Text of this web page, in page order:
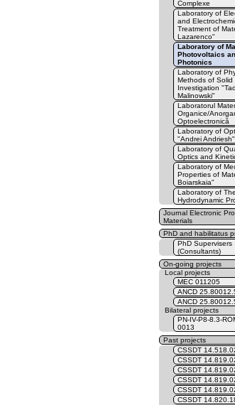
Complexe
Laboratory of
and
Treatment of
Lazarenco"
Laboratory of
Photovoltaics
Photonics
Laboratory of
Methods of Solid
Investigation
Malinowski"
Laboratorul
Organice/
Optoelectronică
Laboratory of
"Andrei Andriesh"
Laboratory of
Optics and
Laboratory of
Properties of
Boiarskaia"
Laboratory of
Hydrodynamic
Journal Electronic
Materials
PhD and habilitatus
PhD Supervisers
(Consultants)
On-going projects
Local projects
MEC 011205
ANCD
ANCD
Bilateral projects
PN-IV-P8-8.3-
0013
Past projects
CSSDT
CSSDT
CSSDT
CSSDT
CSSDT
CSSDT